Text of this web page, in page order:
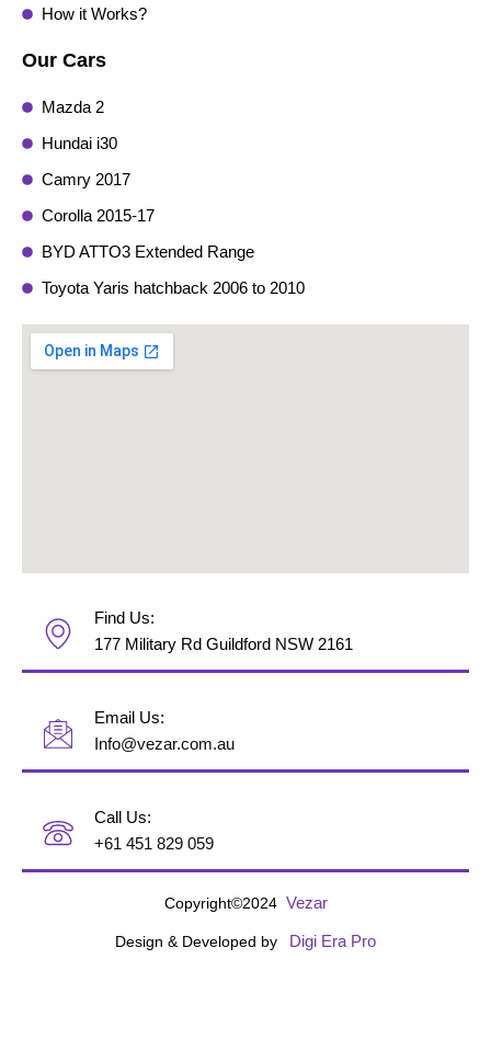
How it Works?
Our Cars
Mazda 2
Hundai i30
Camry 2017
Corolla 2015-17
BYD ATTO3 Extended Range
Toyota Yaris hatchback 2006 to 2010
Find Us:
177 Military Rd Guildford NSW 2161
Email Us:
Info@vezar.com.au
Call Us:
+61 451 829 059
Copyright©2024 Vezar
Design & Developed by Digi Era Pro